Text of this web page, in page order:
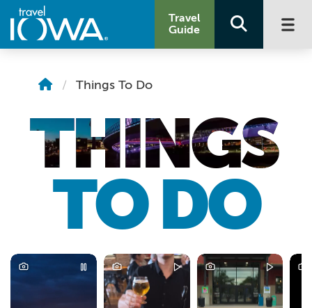
Travel
Guide
Things To Do
THINGS
TO DO